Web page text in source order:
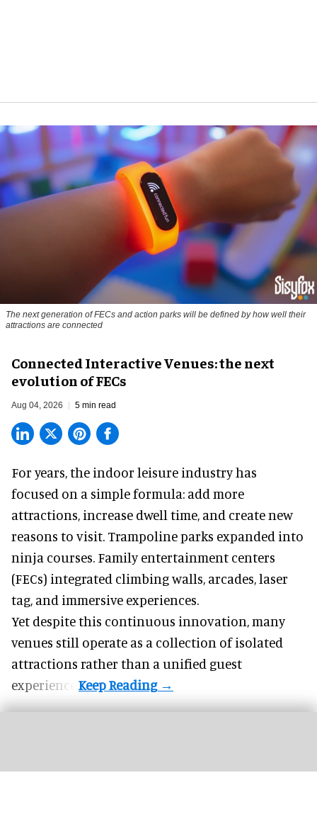
The next generation of FECs and action parks will be defined by how well their
attractions are connected
Connected Interactive Venues: the next
evolution of FECs
Aug 04, 2026 5 min read
For years, the indoor leisure industry has
focused on a simple formula: add more
attractions, increase dwell time, and create new
reasons to visit. Trampoline parks expanded into
ninja courses. Family entertainment centers
(FECs) integrated climbing walls, arcades, laser
tag, and immersive experiences.
Yet despite this continuous innovation, many
venues still operate as a collection of isolated
attractions rather than a unified guest
experience.